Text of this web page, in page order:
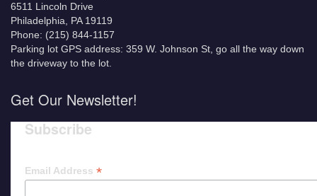
6511 Lincoln Drive
Philadelphia, PA 19119
Phone: (215) 844-1157
Parking lot GPS address: 359 W. Johnson St, go all the way down
the driveway to the lot.
Get Our Newsletter!
Subscribe
Email Address *